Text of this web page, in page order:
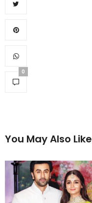
0
You May Also Like